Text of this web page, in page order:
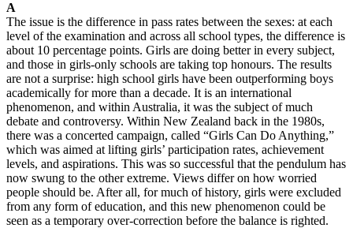
A
The issue is the difference in pass rates between the sexes: at each
level of the examination and across all school types, the difference is
about 10 percentage points. Girls are doing better in every subject,
and those in girls-only schools are taking top honours. The results
are not a surprise: high school girls have been outperforming boys
academically for more than a decade. It is an international
phenomenon, and within Australia, it was the subject of much
debate and controversy. Within New Zealand back in the 1980s,
there was a concerted campaign, called “Girls Can Do Anything,”
which was aimed at lifting girls’ participation rates, achievement
levels, and aspirations. This was so successful that the pendulum has
now swung to the other extreme. Views differ on how worried
people should be. After all, for much of history, girls were excluded
from any form of education, and this new phenomenon could be
seen as a temporary over-correction before the balance is righted.